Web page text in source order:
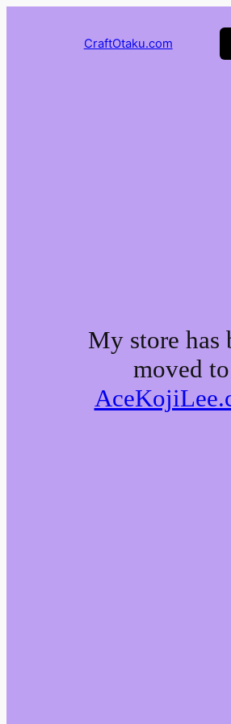
CraftOtaku.com
My store has
moved to